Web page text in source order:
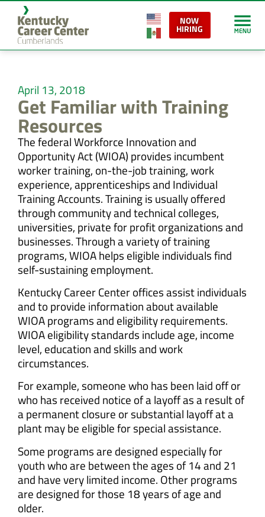
NOW
HIRING
April 13, 2018
Get Familiar with Training
Resources
The federal Workforce Innovation and
Opportunity Act (WIOA) provides incumbent
worker training, on-the-job training, work
experience, apprenticeships and Individual
Training Accounts. Training is usually offered
through community and technical colleges,
universities, private for profit organizations and
businesses. Through a variety of training
programs, WIOA helps eligible individuals find
self-sustaining employment.
Kentucky Career Center offices assist individuals
and to provide information about available
WIOA programs and eligibility requirements.
WIOA eligibility standards include age, income
level, education and skills and work
circumstances.
For example, someone who has been laid off or
who has received notice of a layoff as a result of
a permanent closure or substantial layoff at a
plant may be eligible for special assistance.
Some programs are designed especially for
youth who are between the ages of 14 and 21
and have very limited income. Other programs
are designed for those 18 years of age and
older.